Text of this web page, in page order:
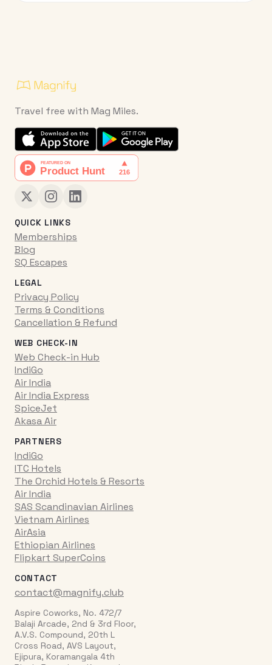
Travel free with Mag Miles.
QUICK LINKS
Memberships
Blog
SQ Escapes
LEGAL
Privacy Policy
Terms & Conditions
Cancellation & Refund
WEB CHECK-IN
Web Check-in Hub
IndiGo
Air India
Air India Express
SpiceJet
Akasa Air
PARTNERS
IndiGo
ITC Hotels
The Orchid Hotels & Resorts
Air India
SAS Scandinavian Airlines
Vietnam Airlines
AirAsia
Ethiopian Airlines
Flipkart SuperCoins
CONTACT
contact@magnify.club
Aspire Coworks, No. 472/7
Balaji Arcade, 2nd & 3rd Floor,
A.V.S. Compound, 20th L
Cross Road, AVS Layout,
Ejipura, Koramangala 4th